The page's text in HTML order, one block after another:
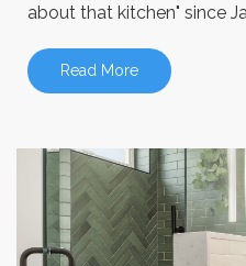
about that kitchen" since
Read More